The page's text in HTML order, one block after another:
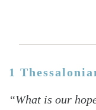
1
“What is our